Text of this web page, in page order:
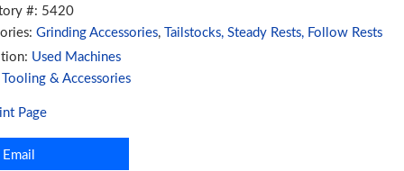
#: 5420
Grinding Accessories, Tailstocks, Steady Rests, Follow Rests
Used Machines
Tooling & Accessories
Page
Email